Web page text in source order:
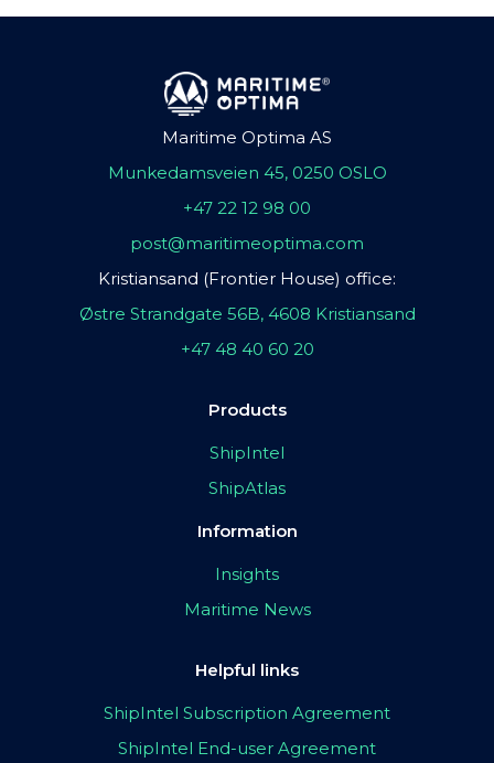
Maritime Optima AS
Munkedamsveien 45, 0250 OSLO
+47 22 12 98 00
post@maritimeoptima.com
Kristiansand (Frontier House) office:
Østre Strandgate 56B, 4608 Kristiansand
+47 48 40 60 20
Products
ShipIntel
ShipAtlas
Information
Insights
Maritime News
Helpful links
ShipIntel Subscription Agreement
ShipIntel End-user Agreement